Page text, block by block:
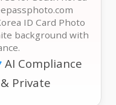
ID Card Photo
background with
AI Compliance
Private